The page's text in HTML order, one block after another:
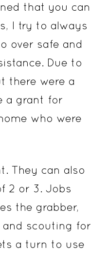
that you can
I try to always
over safe and
Due to
there were a
a grant for
who were
They can also
2 or 3. Jobs
the grabber,
and scouting for
a turn to use